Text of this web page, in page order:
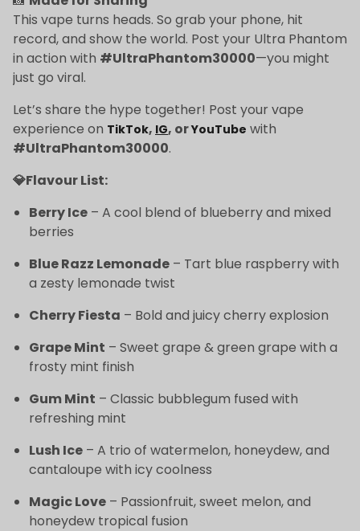
This vape turns heads. So grab your phone, hit
record, and show the world. Post your Ultra Phantom
in action with #UltraPhantom30000—you might
just go viral.
Let’s share the hype together! Post your vape
experience on TikTok, IG, orYouTube with
#UltraPhantom30000.
💎Flavour List:
Berry Ice – A cool blend of blueberry and mixed
berries
Blue Razz Lemonade – Tart blue raspberry with
a zesty lemonade twist
Cherry Fiesta – Bold and juicy cherry explosion
Grape Mint – Sweet grape & green grape with a
frosty mint finish
Gum Mint – Classic bubblegum fused with
refreshing mint
Lush Ice – A trio of watermelon, honeydew, and
cantaloupe with icy coolness
Magic Love – Passionfruit, sweet melon, and
honeydew tropical fusion